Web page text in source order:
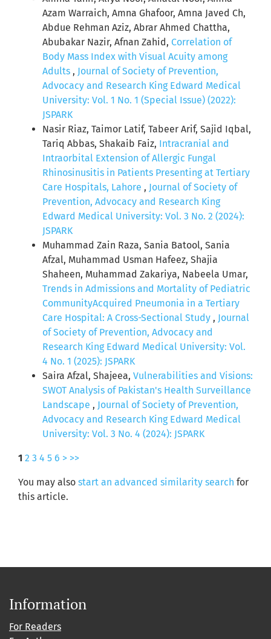
Azam Warraich, Amna Ghafoor, Amna Javed Ch,
Abdue Rehman Aziz, Abrar Ahmed Chattha,
Abubakar Nazir, Afnan Zahid, Correlation of
Body Mass Index with Visual Acuity among
Adults , Journal of Society of Prevention,
Advocacy and Research King Edward Medical
University: Vol. 1 No. 1 (Special Issue) (2022):
JSPARK
Nasir Riaz, Taimor Latif, Tabeer Arif, Sajid Iqbal,
Tariq Abbas, Shakaib Faiz, Intracranial and
Intraorbital Extension of Allergic Fungal
Rhinosinusitis in Patients Presenting at Tertiary
Care Hospitals, Lahore , Journal of Society of
Prevention, Advocacy and Research King
Edward Medical University: Vol. 3 No. 2 (2024):
JSPARK
Muhammad Zain Raza, Sania Batool, Sania
Afzal, Muhammad Usman Hafeez, Shajia
Shaheen, Muhammad Zakariya, Nabeela Umar,
Trends in Admissions and Mortality of Pediatric
CommunityAcquired Pneumonia in a Tertiary
Care Hospital: A Cross-Sectional Study , Journal
of Society of Prevention, Advocacy and
Research King Edward Medical University: Vol.
4 No. 1 (2025): JSPARK
Saira Afzal, Shajeea, Vulnerabilities and Visions:
SWOT Analysis of Pakistan's Health Surveillance
Landscape , Journal of Society of Prevention,
Advocacy and Research King Edward Medical
University: Vol. 3 No. 4 (2024): JSPARK
1 2 3 4 5 6 > >>
You may also start an advanced similarity search for
this article.
Information
For Readers